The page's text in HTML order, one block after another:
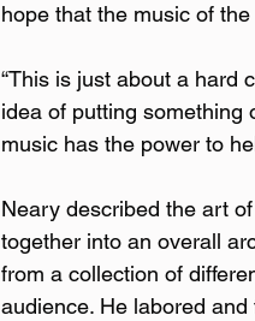
hope that the music of
“This is just about a hard
idea of putting something
music has the power to
Neary described the art
together into an overall
from a collection of
audience. He labored